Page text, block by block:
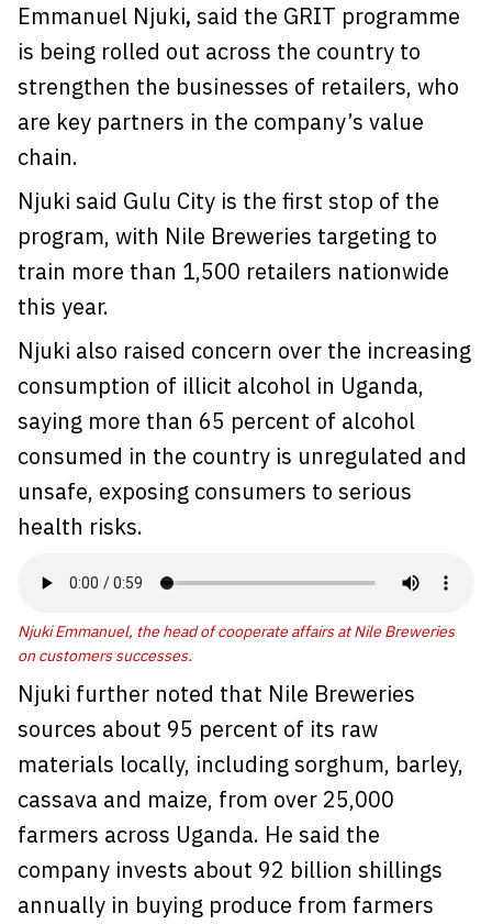
Emmanuel Njuki, said the GRIT programme
is being rolled out across the country to
strengthen the businesses of retailers, who
are key partners in the company’s value
chain.
Njuki said Gulu City is the first stop of the
program, with Nile Breweries targeting to
train more than 1,500 retailers nationwide
this year.
Njuki also raised concern over the increasing
consumption of illicit alcohol in Uganda,
saying more than 65 percent of alcohol
consumed in the country is unregulated and
unsafe, exposing consumers to serious
health risks.
Njuki Emmanuel, the head of cooperate affairs at Nile Breweries
on customers successes.
Njuki further noted that Nile Breweries
sources about 95 percent of its raw
materials locally, including sorghum, barley,
cassava and maize, from over 25,000
farmers across Uganda. He said the
company invests about 92 billion shillings
annually in buying produce from farmers